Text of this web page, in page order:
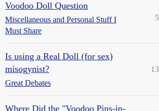
Voodoo Doll Question
Miscellaneous and Personal Stuff I
Must Share
5
Is using a Real Doll (for sex)
misogynist?
Great Debates
Where Did the "Voodoo Pins-in-